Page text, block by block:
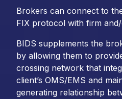
Brokers can connect to
FIX protocol with firm
BIDS supplements the
by allowing them to
crossing network that
client’s OMS/EMS and
generating relationship